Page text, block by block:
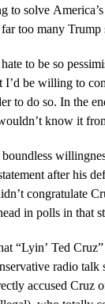
to solve
too many Trump
to be so
I’d be willing to
to do so. In the
know it
after his
congratulate
in polls in that
“Lyin’ Ted
radio talk
accused Cruz